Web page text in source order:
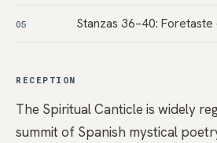
05 Stanzas 36–40:
RECEPTION
The Spiritual Canticle is widely
summit of Spanish mystical